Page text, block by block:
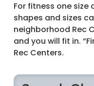
For fitness one
shapes and sizes
neighborhood Rec
and you will fit in.
Rec Centers.